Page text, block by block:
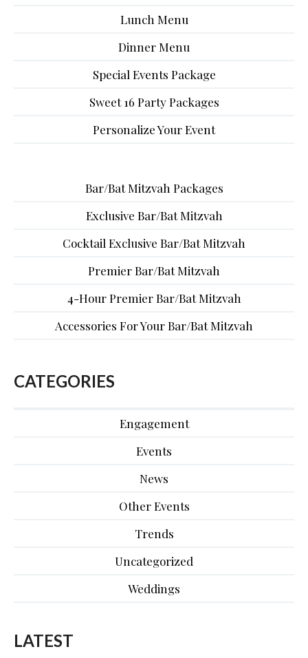
Lunch Menu
Dinner Menu
Special Events Package
Sweet 16 Party Packages
Personalize Your Event
Bar/Bat Mitzvah Packages
Exclusive Bar/Bat Mitzvah
Cocktail Exclusive Bar/Bat Mitzvah
Premier Bar/Bat Mitzvah
4-Hour Premier Bar/Bat Mitzvah
Accessories For Your Bar/Bat Mitzvah
CATEGORIES
Engagement
Events
News
Other Events
Trends
Uncategorized
Weddings
LATEST